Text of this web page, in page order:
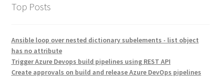
Top Posts
Ansible loop over nested dictionary subelements - list object
has no attribute
Trigger Azure Devops build pipelines using REST API
Create approvals on build and release Azure DevOps pipelines